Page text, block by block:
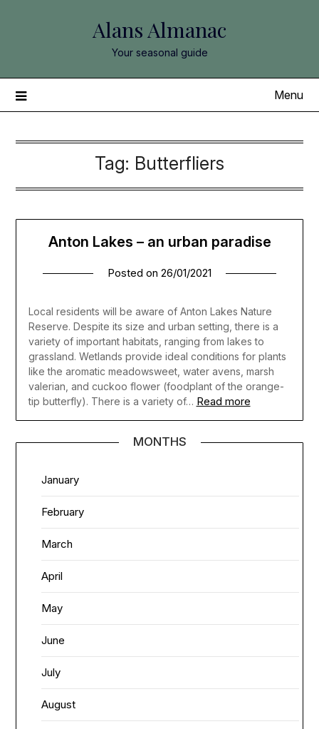
Alans Almanac
Your seasonal guide
Menu
Tag: Butterfliers
Anton Lakes – an urban paradise
Posted on 26/01/2021
Local residents will be aware of Anton Lakes Nature
Reserve. Despite its size and urban setting, there is a
variety of important habitats, ranging from lakes to
grassland. Wetlands provide ideal conditions for plants
like the aromatic meadowsweet, water avens, marsh
valerian, and cuckoo flower (foodplant of the orange-
tip butterfly). There is a variety of… Read more
MONTHS
January
February
March
April
May
June
July
August